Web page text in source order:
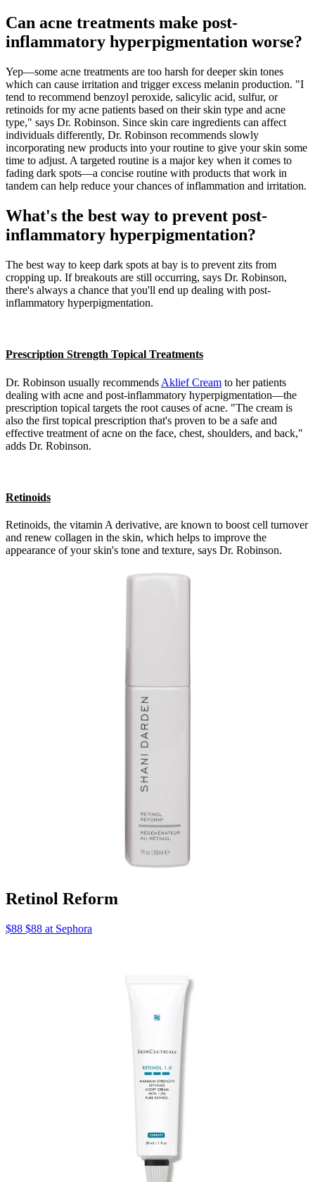
Can acne treatments make post-
inflammatory hyperpigmentation worse?
Yep—some acne treatments are too harsh for deeper skin tones
which can cause irritation and trigger excess melanin production. "I
tend to recommend benzoyl peroxide, salicylic acid, sulfur, or
retinoids for my acne patients based on their skin type and acne
type," says Dr. Robinson. Since skin care ingredients can affect
individuals differently, Dr. Robinson recommends slowly
incorporating new products into your routine to give your skin some
time to adjust. A targeted routine is a major key when it comes to
fading dark spots—a concise routine with products that work in
tandem can help reduce your chances of inflammation and irritation.
What's the best way to prevent post-
inflammatory hyperpigmentation?
The best way to keep dark spots at bay is to prevent zits from
cropping up. If breakouts are still occurring, says Dr. Robinson,
there's always a chance that you'll end up dealing with post-
inflammatory hyperpigmentation.
Prescription Strength Topical Treatments
Dr. Robinson usually recommends Aklief Cream to her patients
dealing with acne and post-inflammatory hyperpigmentation—the
prescription topical targets the root causes of acne. "The cream is
also the first topical prescription that's proven to be a safe and
effective treatment of acne on the face, chest, shoulders, and back,"
adds Dr. Robinson.
Retinoids
Retinoids, the vitamin A derivative, are known to boost cell turnover
and renew collagen in the skin, which helps to improve the
appearance of your skin's tone and texture, says Dr. Robinson.
Retinol Reform
$88 $88 at Sephora